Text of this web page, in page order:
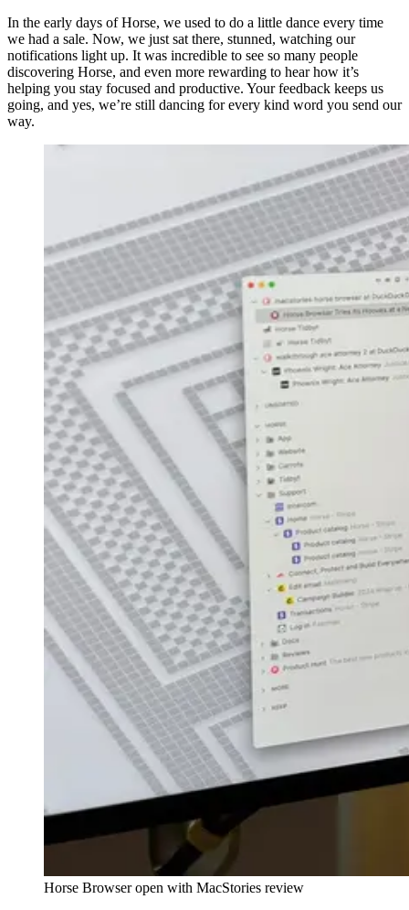
In the early days of Horse, we used to do a little dance every time
we had a sale. Now, we just sat there, stunned, watching our
notifications light up. It was incredible to see so many people
discovering Horse, and even more rewarding to hear how it’s
helping you stay focused and productive. Your feedback keeps us
going, and yes, we’re still dancing for every kind word you send our
way.
Horse Browser open with MacStories review